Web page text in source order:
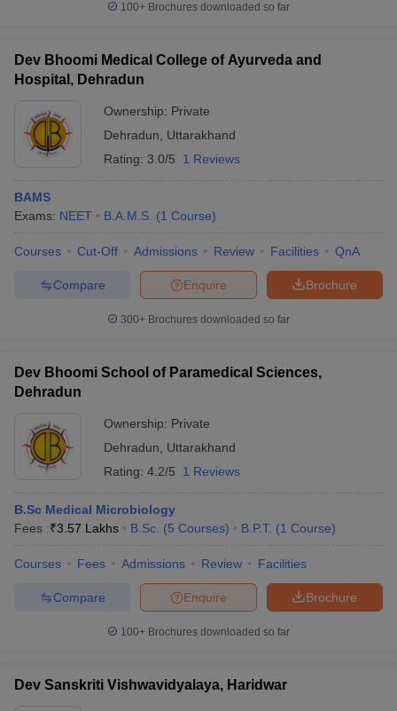
100+ Brochures downloaded so far
Dev Bhoomi Medical College of Ayurveda and
Hospital, Dehradun
Ownership: Private
Dehradun
Uttarakhand
Rating: 3.0/5 1 Reviews
BAMS
Exams: NEET B.A.M.S. (1 Course)
Courses Cut-Off Admissions Review Facilities QnA
Brochure
Enquire
Compare
300+ Brochures downloaded so far
Dev Bhoomi School of Paramedical Sciences,
Dehradun
Ownership: Private
Dehradun
Uttarakhand
Rating: 4.2/5 1 Reviews
B.Sc Medical Microbiology
Fees :₹3.57 Lakhs B.Sc. (5 Courses) B.P.T. (1 Course)
Courses Fees Admissions Review Facilities
Brochure
Enquire
Compare
100+ Brochures downloaded so far
Dev Sanskriti Vishwavidyalaya, Haridwar